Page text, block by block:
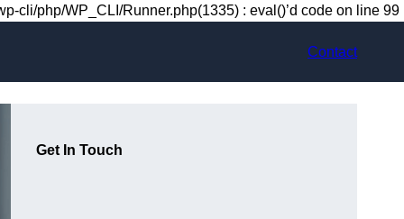
cli/php/WP_CLI/Runner.php(1335) : eval()’d code on line 99
Contact
Get In Touch